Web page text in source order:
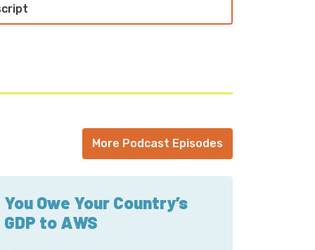
More Podcast Episodes
You Owe Your Country’s
GDP to AWS